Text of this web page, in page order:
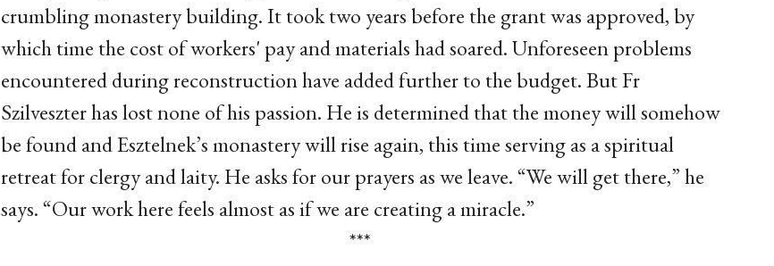
crumbling monastery building. It took two years before the grant was approved, by
which time the cost of workers' pay and materials had soared. Unforeseen problems
encountered during reconstruction have added further to the budget. But Fr
Szilveszter has lost none of his passion. He is determined that the money will somehow
be found and Esztelnek’s monastery will rise again, this time serving as a spiritual
retreat for clergy and laity. He asks for our prayers as we leave. “We will get there,” he
says. “Our work here feels almost as if we are creating a miracle.”
***